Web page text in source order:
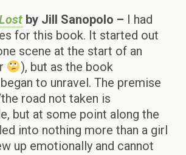
by Jill Sanopolo – I had
for this book. It started out
scene at the start of an
), but as the book
to unravel. The premise
road not taken is
but at some point along the
into nothing more than a girl
up emotionally and cannot